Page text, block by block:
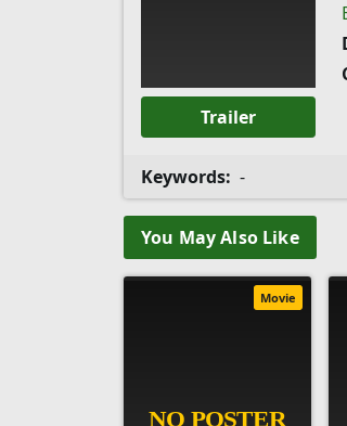
Trailer
Keywords: -
You May Also Like
Movie